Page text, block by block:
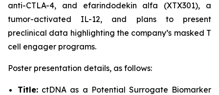
anti-CTLA-4, and efarindodekin alfa (XTX301), a
tumor-activated IL-12, and plans to present
preclinical data highlighting the company’s masked T
cell engager programs.
Poster presentation details, as follows:
Title: ctDNA as a Potential Surrogate Biomarker